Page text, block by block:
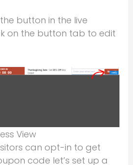
button in the live
on the button tab to edit
View
can opt-in to get
code let’s set up a